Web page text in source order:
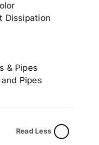
Dissipation
& Pipes
Pipes
Read Less